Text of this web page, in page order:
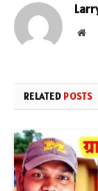
RELATED POSTS